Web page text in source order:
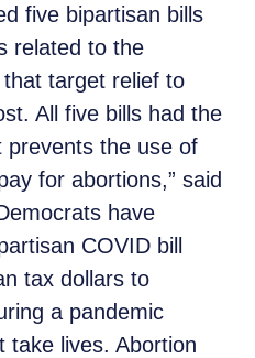
five bipartisan bills
related to the
target relief to
All five bills had the
prevents the use of
for abortions,” said
have
COVID bill
tax dollars to
a pandemic
take lives. Abortion